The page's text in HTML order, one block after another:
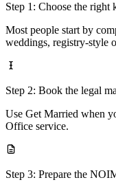
Step 1: Choose the
Most people start by
weddings, registry-style
Step 2: Book the legal
Use Get Married when
Office service.
Step 3: Prepare the